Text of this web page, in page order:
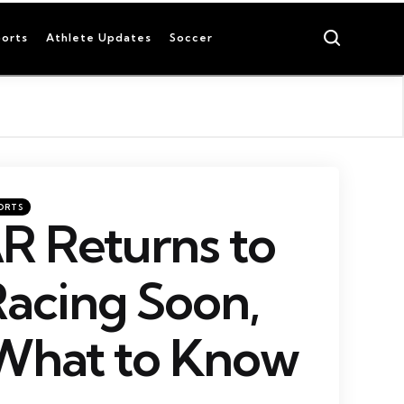
Athlete Updates Soccer
Returns to
Soon,
to Know